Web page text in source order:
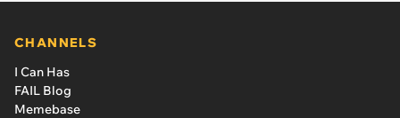
CHANNELS
I Can Has
FAIL Blog
Memebase